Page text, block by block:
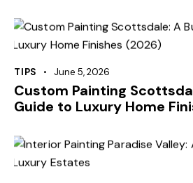
TIPS June 5, 2026
Custom Painting
Guide to Luxury Home